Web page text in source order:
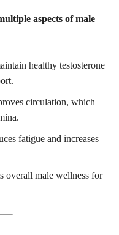
aspects of male
healthy testosterone
circulation, which
fatigue and increases
overall male wellness for